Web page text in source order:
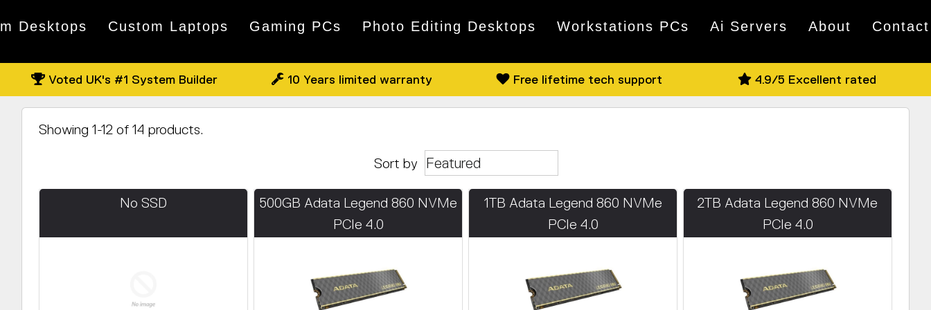
Desktops Custom Laptops Gaming PCs Photo Editing Desktops Workstations PCs Ai Servers About Contact
Voted UK's #1 System Builder 10 Years limited warranty Free lifetime tech support 4.9/5 Excellent rated
Showing 1-12 of 14 products.
Sort by
No SSD
500GB Adata Legend 860 NVMe
PCIe 4.0
1TB Adata Legend 860 NVMe
PCIe 4.0
2TB Adata Legend 860 NVMe
PCIe 4.0